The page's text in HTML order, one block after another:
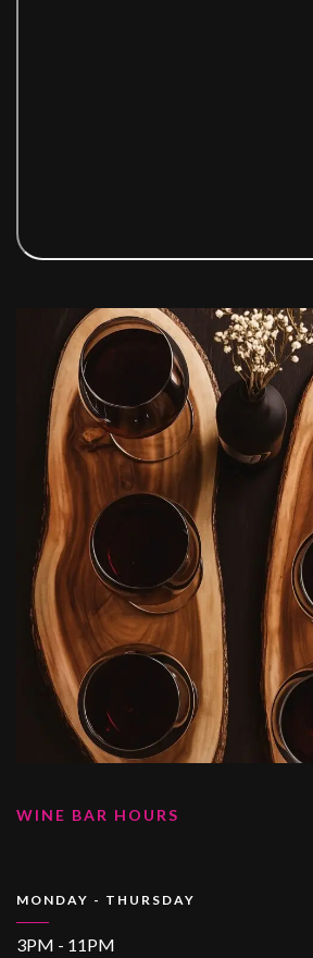
WINE BAR HOURS
MONDAY - THURSDAY
3PM - 11PM